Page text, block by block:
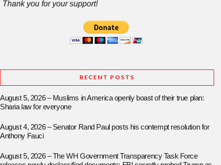
Thank you for your support!
RECENT POSTS
August 5, 2026 – Muslims in America openly boast of their true plan:
Sharia law for everyone
August 4, 2026 – Senator Rand Paul posts his contempt resolution for
Anthony Fauci
August 5, 2026 – The WH Government Transparency Task Force